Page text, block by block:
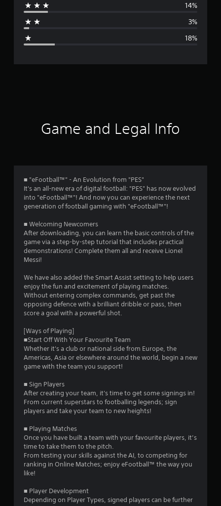
g
r
.
9
s
r
u
o
5
s
t
14%
3%
18%
Game and Legal Info
■ "eFootball™" - An Evolution from "PES"
It's an all-new era of digital football: "PES" has now evolved
into "eFootball™"! And now you can experience the next
generation of football gaming with "eFootball™"!
■ Welcoming Newcomers
After downloading, you can learn the basic controls of the
game via a step-by-step tutorial that includes practical
demonstrations! Complete them all and receive Lionel
Messi!
We have also added the Smart Assist setting to help users
enjoy the fun and excitement of playing matches.
Without entering complex commands, get past the
opposing defence with a brilliant dribble or pass, then
score a goal with a powerful shot.
[Ways of Playing]
■Start Off With Your Favourite Team
Whether it's a club or national side from Europe, the
Americas, Asia or elsewhere around the world, begin a new
game with the team you support!
■ Sign Players
After creating your team, it's time to get some signings in!
From current superstars to footballing legends; sign
players and take your team to new heights!
■ Playing Matches
Once you have built a team with your favourite players, it’s
time to take them to the pitch.
From testing your skills against the AI, to competing for
ranking in Online Matches; enjoy eFootball™ the way you
like!
■ Player Development
Depending on Player Types, signed players can be further